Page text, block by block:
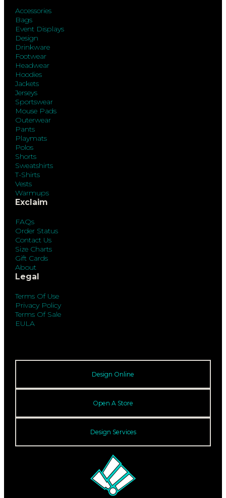
Accessories
Bags
Event Displays
Design
Drinkware
Footwear
Headwear
Hoodies
Jackets
Jerseys
Sportswear
Mouse Pads
Outerwear
Pants
Playmats
Polos
Shorts
Sweatshirts
T-Shirts
Vests
Warmups
Exclaim
FAQs
Order Status
Contact Us
Size Charts
Gift Cards
About
Legal
Terms Of Use
Privacy Policy
Terms Of Sale
EULA
Design Online
Open A Store
Design Services